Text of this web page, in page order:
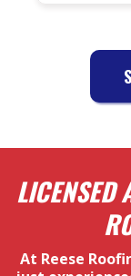
LICENSED
At Reese